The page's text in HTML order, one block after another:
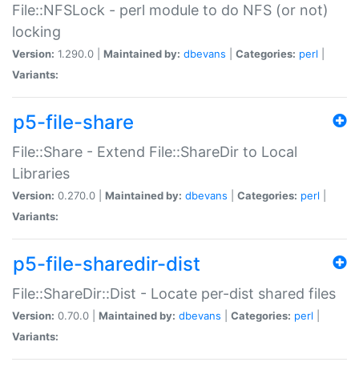
File::NFSLock - perl module to do NFS (or not)
locking
Version: 1.290.0 | Maintained by: dbevans Categories: perl
Variants:
p5-file-share
File::Share - Extend File::ShareDir to Local
Libraries
Version: 0.270.0 | Maintained by: dbevans Categories: perl
Variants:
p5-file-sharedir-dist
File::ShareDir::Dist - Locate per-dist shared files
Version: 0.70.0 | Maintained by: dbevans Categories: perl
Variants: